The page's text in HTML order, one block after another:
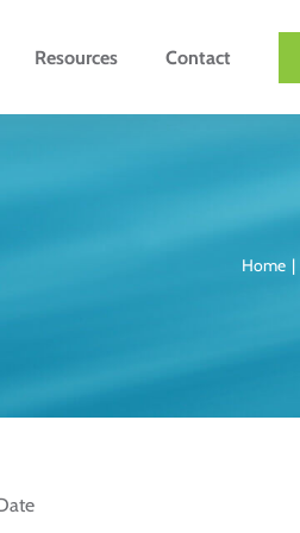
Resources Contact
Home